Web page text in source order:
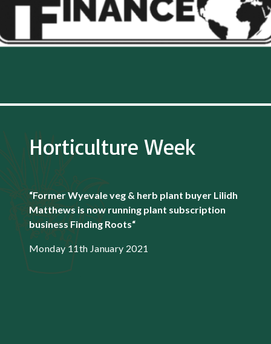
Horticulture Week
“Former Wyevale veg & herb plant buyer Lilidh
Matthews is now running plant subscription
business Finding Roots“
Monday 11th January 2021